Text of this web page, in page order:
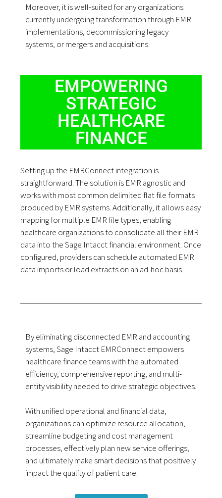
Moreover, it is well-suited for any organizations
currently undergoing transformation through EMR
implementations, decommissioning legacy
systems, or mergers and acquisitions.
EMPOWERING
STRATEGIC
HEALTHCARE
FINANCE
Setting up the EMRConnect integration is
straightforward. The solution is EMR agnostic and
works with most common delimited flat file formats
produced by EMR systems. Additionally, it allows easy
mapping for multiple EMR file types, enabling
healthcare organizations to consolidate all their EMR
data into the Sage Intacct financial environment. Once
configured, providers can schedule automated EMR
data imports or load extracts on an ad-hoc basis.
By eliminating disconnected EMR and accounting
systems, Sage Intacct EMRConnect empowers
healthcare finance teams with the automated
efficiency, comprehensive reporting, and multi-
entity visibility needed to drive strategic objectives.
With unified operational and financial data,
organizations can optimize resource allocation,
streamline budgeting and cost management
processes, effectively plan new service offerings,
and ultimately make smart decisions that positively
impact the quality of patient care.